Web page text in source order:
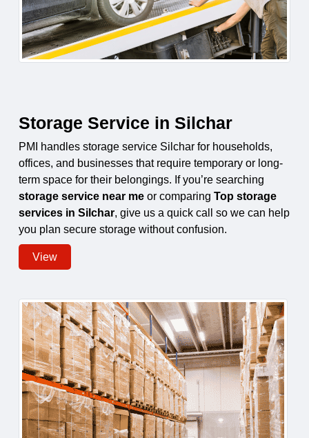
Storage Service in Silchar
PMI handles storage service Silchar for households,
offices, and businesses that require temporary or long-
term space for their belongings. If you’re searching
storage service near me or comparing Top storage
services in Silchar, give us a quick call so we can help
you plan secure storage without confusion.
View